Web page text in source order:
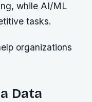
while AI/ML
tasks.
organizations
Data